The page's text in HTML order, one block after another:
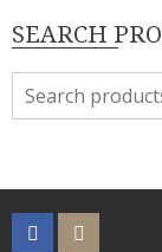
SEARCH
Search
for: